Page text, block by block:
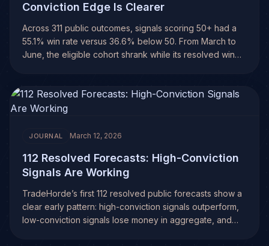
Conviction Edge Is Clearer
Across 311 public outcomes, signals scoring 50+ had a
55.1% win rate versus 36.6% below 50. From March to
June, the eligible cohort shrank while its resolved win
JOURNAL March 12, 2026
112 Resolved Forecasts: High-Conviction
Signals Are Working
TradeHorde’s first 112 resolved public forecasts show a
clear early pattern: high-conviction signals outperform,
low-conviction signals lose money in aggregate, and